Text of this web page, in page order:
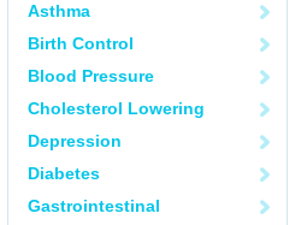
Asthma
Birth Control
Blood Pressure
Cholesterol Lowering
Depression
Diabetes
Gastrointestinal